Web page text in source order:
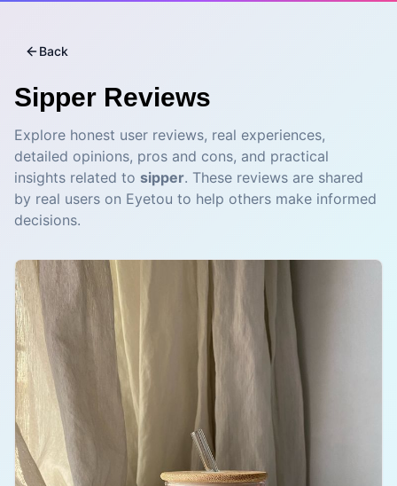
Back
Sipper Reviews
Explore honest user reviews, real experiences,
detailed opinions, pros and cons, and practical
insights related to sipper. These reviews are shared
by real users on Eyetou to help others make informed
decisions.